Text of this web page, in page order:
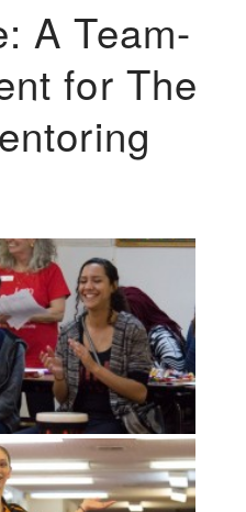
A Team-
for The